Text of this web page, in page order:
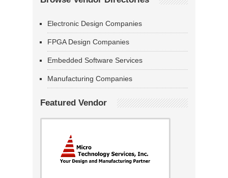
Electronic Design Companies
FPGA Design Companies
Embedded Software Services
Manufacturing Companies
Featured Vendor